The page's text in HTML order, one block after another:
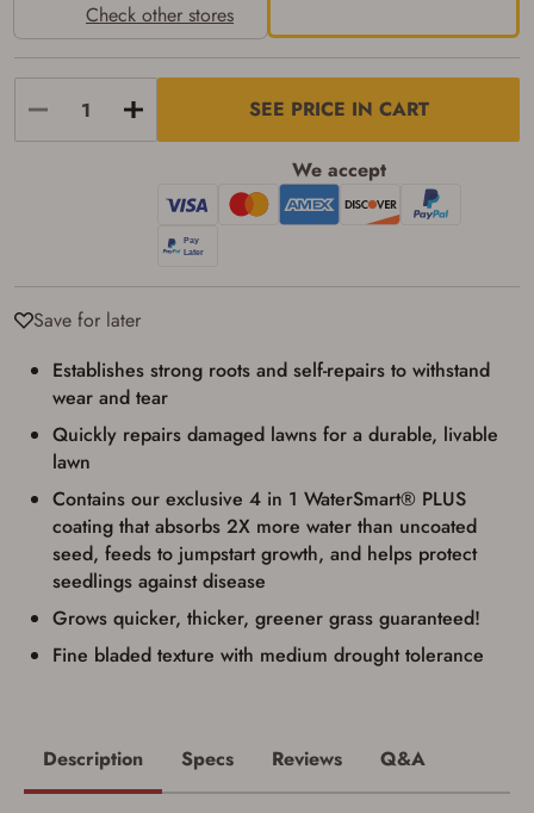
Check other stores
SEE PRICE IN CART
We accept
Save for later
Establishes strong roots and self-repairs to withstand
wear and tear
Quickly repairs damaged lawns for a durable, livable
lawn
Contains our exclusive 4 in 1 WaterSmart® PLUS
coating that absorbs 2X more water than uncoated
seed, feeds to jumpstart growth, and helps protect
seedlings against disease
Grows quicker, thicker, greener grass guaranteed!
Fine bladed texture with medium drought tolerance
Firearms Purchase Terms &
Conditions
Verification
You may place your firearm order if you agree to
the following:
I certify that I am of legal age to possess a
other firearms, including frames/receivers,
silencers, and pistol grip smooth bore
firearms). All purchasers must be a resident
of the state where the transfer will occur.
Some states have additional age
requirements for certain long gun purchases
that may require the buyer to be 21 years of
age, or older. Examples of those states
include, but may not be limited to: Florida,
take possession of the firearm(s) until I have
satisfied the applicable government transfer
process in-person at the location where the
Description Specs Reviews Q&A